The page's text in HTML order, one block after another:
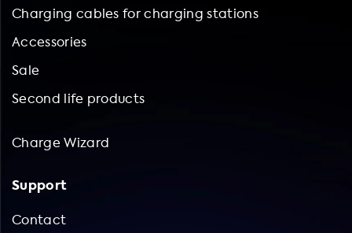
Charging cables for charging stations
Accessories
Sale
Second life products
Charge Wizard
Support
Contact